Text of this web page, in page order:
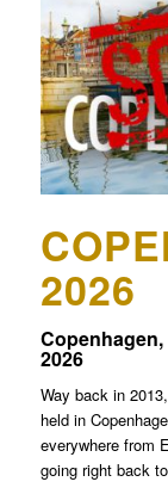
2026
Copenhagen,
2026
Way back in
held in
everywhere from
going right back